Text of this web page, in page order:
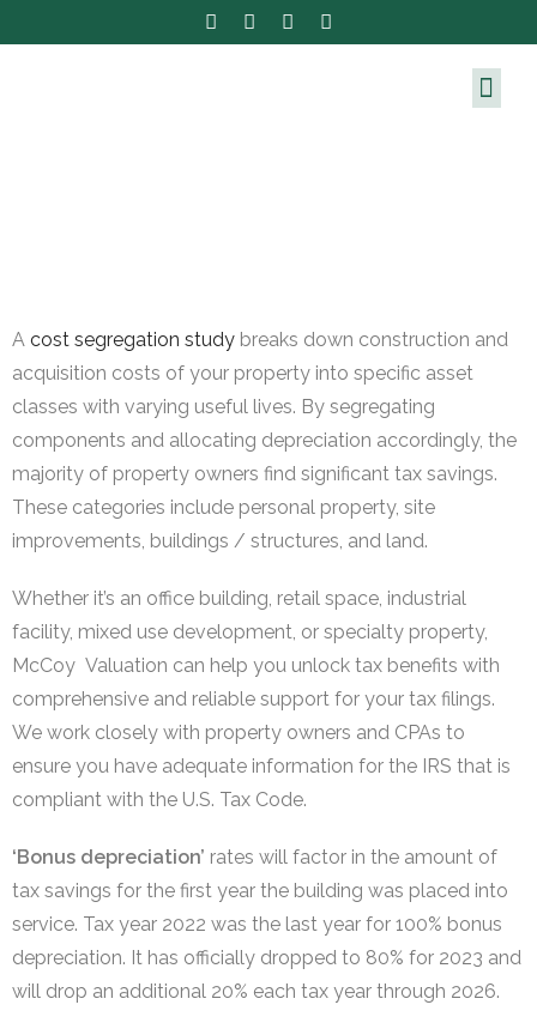
A cost segregation study breaks down construction and
acquisition costs of your property into specific asset
classes with varying useful lives. By segregating
components and allocating depreciation accordingly, the
majority of property owners find significant tax savings.
These categories include personal property, site
improvements, buildings / structures, and land.
Whether it’s an office building, retail space, industrial
facility, mixed use development, or specialty property,
McCoy Valuation can help you unlock tax benefits with
comprehensive and reliable support for your tax filings.
We work closely with property owners and CPAs to
ensure you have adequate information for the IRS that is
compliant with the U.S. Tax Code.
‘Bonus depreciation’ rates will factor in the amount of
tax savings for the first year the building was placed into
service. Tax year 2022 was the last year for 100% bonus
depreciation. It has officially dropped to 80% for 2023 and
will drop an additional 20% each tax year through 2026.